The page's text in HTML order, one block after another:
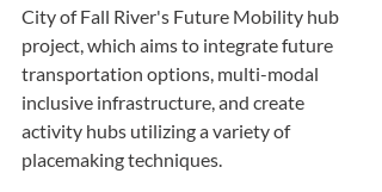
City of Fall River's Future Mobility hub
project, which aims to integrate future
transportation options, multi-modal
inclusive infrastructure, and create
activity hubs utilizing a variety of
placemaking techniques.